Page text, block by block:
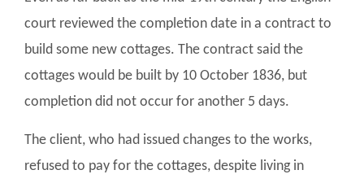
court reviewed the completion date in a contract to
build some new cottages. The contract said the
cottages would be built by 10 October 1836, but
completion did not occur for another 5 days.
The client, who had issued changes to the works,
refused to pay for the cottages, despite living in